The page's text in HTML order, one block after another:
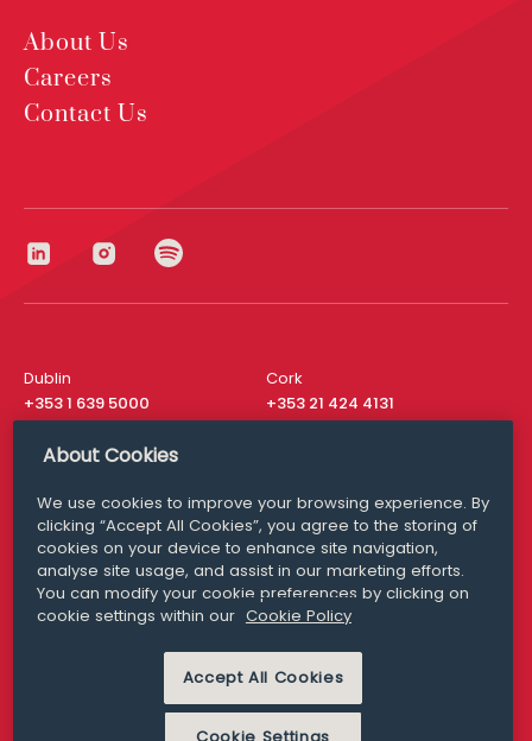
About Us
Careers
Contact Us
Dublin
+353 1 639 5000
Cork
+353 21 424 4131
London
San Francisco
+ 1 415 200 4910
Media Queries
media@williamfry.com
MODERN SLAVERY
PRIVACY STATEMENT
About Cookies
We use cookies to improve your browsing experience. By
clicking “Accept All Cookies”, you agree to the storing of
cookies on your device to enhance site navigation,
analyse site usage, and assist in our marketing efforts.
You can modify your cookie preferences by clicking on
cookie settings within our Cookie Policy
Accept All Cookies